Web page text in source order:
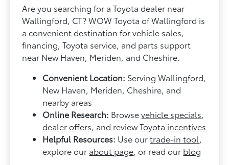
Are you searching for a Toyota dealer near
Wallingford, CT? WOW Toyota of Wallingford is
a convenient destination for vehicle sales,
financing, Toyota service, and parts support
near New Haven, Meriden, and Cheshire.
Convenient Location: Serving Wallingford,
New Haven, Meriden, Cheshire, and
nearby areas
Online Research: Browsevehicle specials,
dealer offers, and reviewToyota incentives
Helpful Resources: Use ourtrade-in tool ,
explore our about page, or read our blog